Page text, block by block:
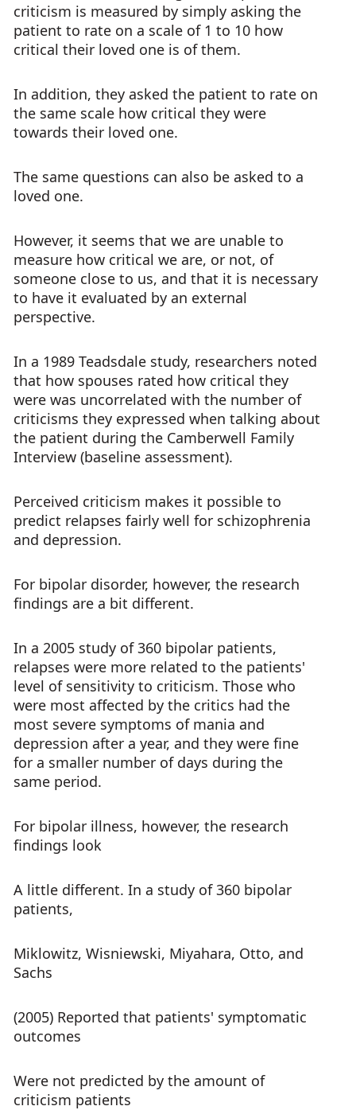
criticism is measured by simply asking the
patient to rate on a scale of 1 to 10 how
critical their loved one is of them.
In addition, they asked the patient to rate on
the same scale how critical they were
towards their loved one.
The same questions can also be asked to a
loved one.
However, it seems that we are unable to
measure how critical we are, or not, of
someone close to us, and that it is necessary
to have it evaluated by an external
perspective.
In a 1989 Teadsdale study, researchers noted
that how spouses rated how critical they
were was uncorrelated with the number of
criticisms they expressed when talking about
the patient during the Camberwell Family
Interview (baseline assessment).
Perceived criticism makes it possible to
predict relapses fairly well for schizophrenia
and depression.
For bipolar disorder, however, the research
findings are a bit different.
In a 2005 study of 360 bipolar patients,
relapses were more related to the patients'
level of sensitivity to criticism. Those who
were most affected by the critics had the
most severe symptoms of mania and
depression after a year, and they were fine
for a smaller number of days during the
same period.
For bipolar illness, however, the research
findings look
A little different. In a study of 360 bipolar
patients,
Miklowitz, Wisniewski, Miyahara, Otto, and
Sachs
(2005) Reported that patients' symptomatic
outcomes
Were not predicted by the amount of
criticism patients